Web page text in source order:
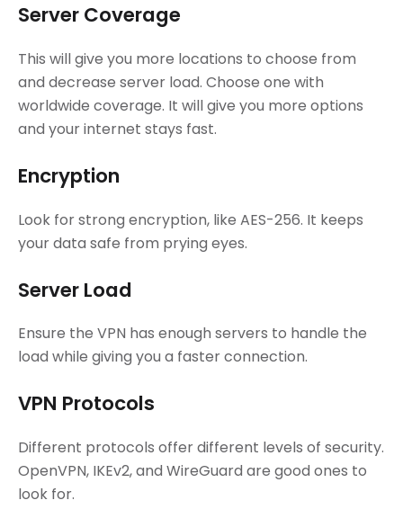
Server Coverage
This will give you more locations to choose from
and decrease server load. Choose one with
worldwide coverage. It will give you more options
and your internet stays fast.
Encryption
Look for strong encryption, like AES-256. It keeps
your data safe from prying eyes.
Server Load
Ensure the VPN has enough servers to handle the
load while giving you a faster connection.
VPN Protocols
Different protocols offer different levels of security.
OpenVPN, IKEv2, and WireGuard are good ones to
look for.